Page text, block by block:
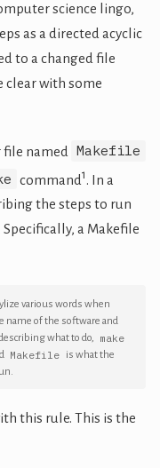
science lingo,
as a directed acyclic
to a changed file
clear with some
named Makefile
command1
. In a
the steps to run
a Makefile
various words when
name of the software and
what to do,
make
Makefile is what the
this rule. This is the